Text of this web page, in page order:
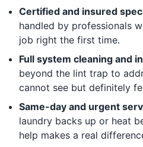
Certified and insured
handled by professionals
job right the first time.
Full system cleaning and
beyond the lint trap to
cannot see but definitely
Same-day and urgent
laundry backs up or heat
help makes a real